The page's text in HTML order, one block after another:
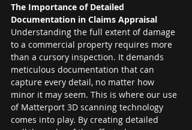
The Importance of Detailed
Documentation in Claims Appraisal
Understanding the full extent of damage
to a commercial property requires more
than a cursory inspection. It demands
meticulous documentation that can
capture every detail, no matter how
minor it may seem. This is where our use
of Matterport 3D scanning technology
comes into play. By creating detailed